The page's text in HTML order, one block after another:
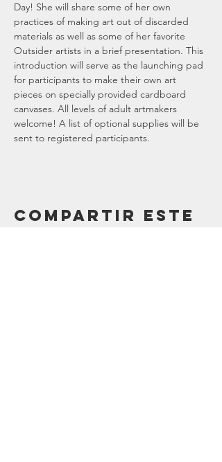
Day! She will share some of her own
practices of making art out of discarded
materials as well as some of her favorite
Outsider artists in a brief presentation. This
introduction will serve as the launching pad
for participants to make their own art
pieces on specially provided cardboard
canvases. All levels of adult artmakers
welcome! A list of optional supplies will be
sent to registered participants.
Compartir este